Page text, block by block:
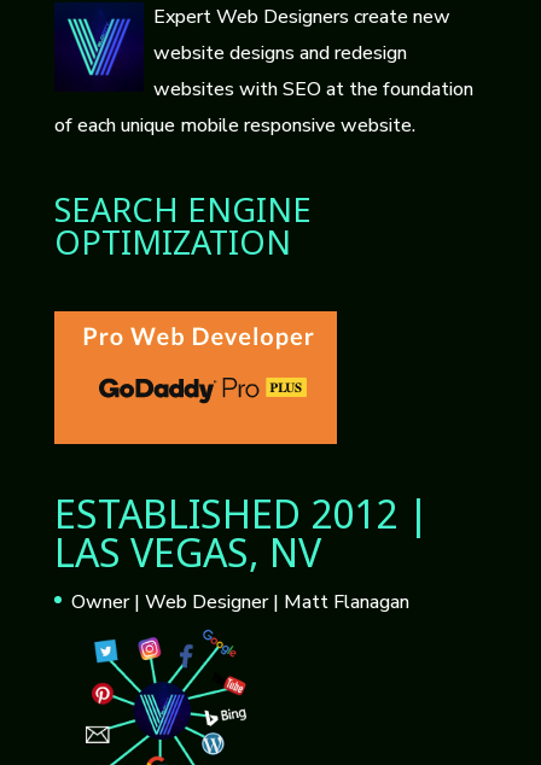
Expert Web Designers create new
website designs and redesign
websites with SEO at the foundation
of each unique mobile responsive website.
SEARCH ENGINE
OPTIMIZATION
ESTABLISHED 2012 |
LAS VEGAS, NV
Owner | Web Designer | Matt Flanagan